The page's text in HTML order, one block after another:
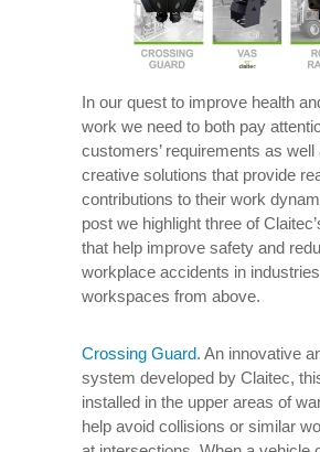
In our quest to improve health
work we need to both pay
customers’ requirements as well
creative solutions that provide
contributions to their work
post we highlight three of
that help improve safety and
workplace accidents in
workspaces from above.
Crossing Guard. An innovative
system developed by Claitec,
installed in the upper areas of
help avoid collisions or similar